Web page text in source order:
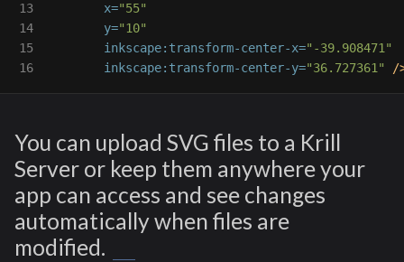
13
14
15
x="55"
y="10"
inkscape:transform-center-x="-39.908471"
inkscape:transform-center-y="36.727361" /
You can upload SVG files to a Krill
Server or keep them anywhere your
app can access and see changes
automatically when files are
modified.